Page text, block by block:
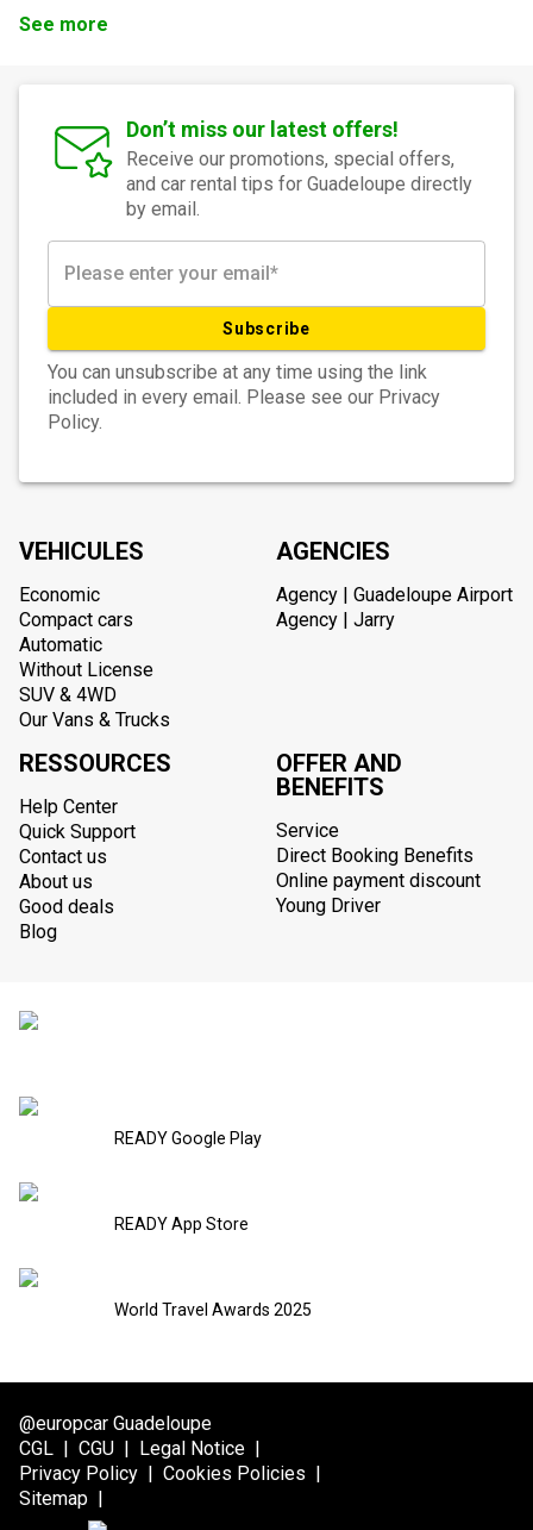
See more
Don’t miss our latest offers!
Receive our promotions, special offers,
and car rental tips for Guadeloupe directly
by email.
Subscribe
You can unsubscribe at any time using the link
included in every email. Please see our Privacy
Policy.
VEHICULES
Economic
Compact cars
Automatic
Without License
SUV & 4WD
Our Vans & Trucks
AGENCIES
Agency | Guadeloupe Airport
Agency | Jarry
RESSOURCES
Help Center
Quick Support
Contact us
About us
Good deals
Blog
OFFER AND
BENEFITS
Service
Direct Booking Benefits
Online payment discount
Young Driver
READY Google Play
READY App Store
World Travel Awards 2025
@europcar Guadeloupe
CGL | CGU | Legal Notice |
Privacy Policy | Cookies Policies |
Sitemap |